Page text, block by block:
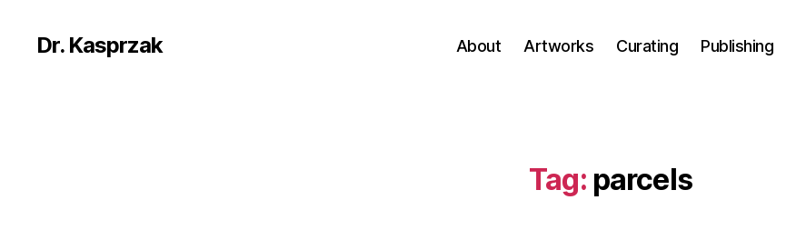
Dr. Kasprzak About Artworks Curating Publishing
Tag: parcels